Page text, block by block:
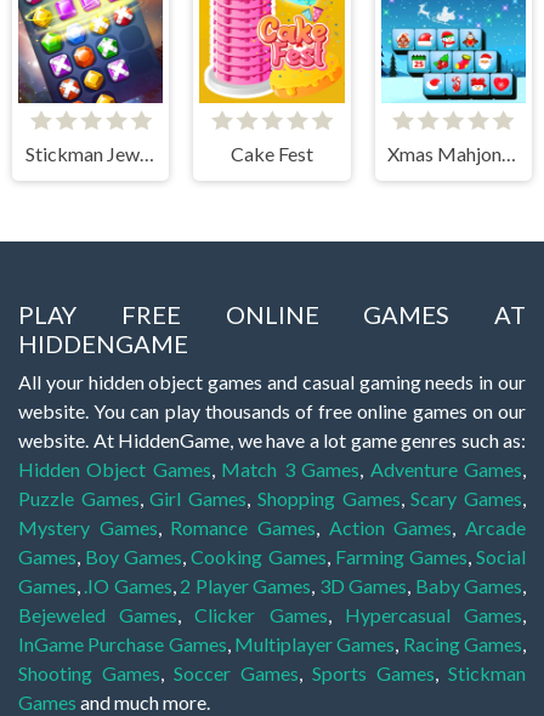
Stickman Jewel Match 3 Master Cake Fest
PLAY FREE ONLINE GAMES AT
HIDDENGAME
All your hidden object games and casual gaming needs in our
website. You can play thousands of free online games on our
website. At HiddenGame, we have a lot game genres such as:
Hidden Object Games, Match 3 Games, Adventure Games,
Puzzle Games,Girl Games, Shopping Games,Scary Games,
Mystery Games, Romance Games, Action Games,Arcade
Games, Boy Games,Cooking Games, Farming Games,Social
Games, .IO Games, 2 Player Games, 3D Games, Baby Games,
Bejeweled Games,Clicker Games, Hypercasual Games,
InGame Purchase Games, Multiplayer Games, Racing Games,
Shooting Games, Soccer Games, Sports Games, Stickman
Games and much more.